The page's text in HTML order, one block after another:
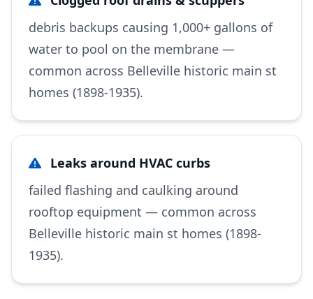
debris backups causing 1,000+ gallons of
water to pool on the membrane —
common across Belleville historic main st
homes (1898-1935).
Leaks around HVAC curbs
failed flashing and caulking around
rooftop equipment — common across
Belleville historic main st homes (1898-
1935).